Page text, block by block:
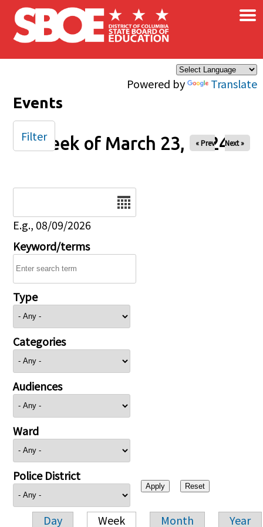
Skip to main content
Powered by Translate
×
Events
Week of March 23, 2024
« Prev Next »
E.g., 08/09/2026
Keyword/terms
Type
Categories
Audiences
Ward
Police District
Day Week Month Year
Filter